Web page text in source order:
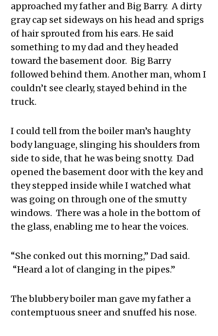
approached my father and Big Barry. A dirty
gray cap set sideways on his head and sprigs
of hair sprouted from his ears. He said
something to my dad and they headed
toward the basement door. Big Barry
followed behind them. Another man, whom I
couldn’t see clearly, stayed behind in the
truck.
I could tell from the boiler man’s haughty
body language, slinging his shoulders from
side to side, that he was being snotty. Dad
opened the basement door with the key and
they stepped inside while I watched what
was going on through one of the smutty
windows. There was a hole in the bottom of
the glass, enabling me to hear the voices.
“She conked out this morning,” Dad said.
“Heard a lot of clanging in the pipes.”
The blubbery boiler man gave my father a
contemptuous sneer and snuffed his nose.